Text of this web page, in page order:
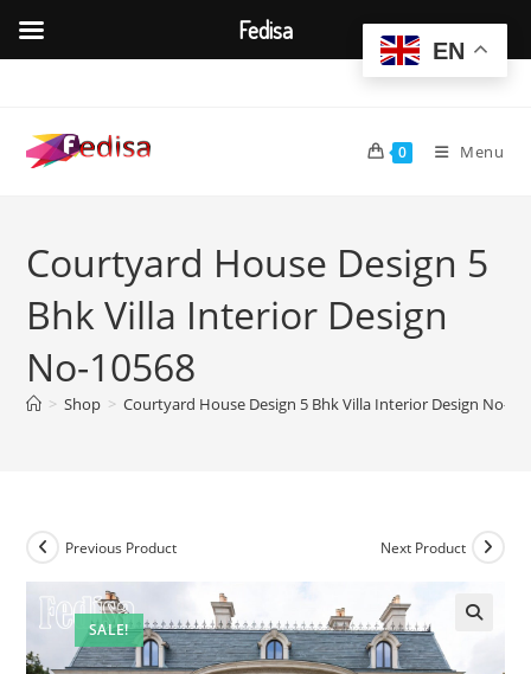
content
0 Menu
Courtyard House Design 5
Bhk Villa Interior Design
No-10568
> Shop > Courtyard House Design 5 Bhk Villa Interior Design No-
SALE!
Previous Product Next Product
EN
Fedisa